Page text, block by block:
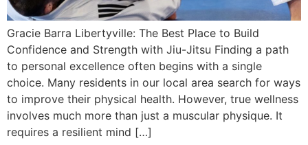
Gracie Barra Libertyville: The Best Place to Build
Confidence and Strength with Jiu-Jitsu Finding a path
to personal excellence often begins with a single
choice. Many residents in our local area search for ways
to improve their physical health. However, true wellness
involves much more than just a muscular physique. It
requires a resilient mind […]